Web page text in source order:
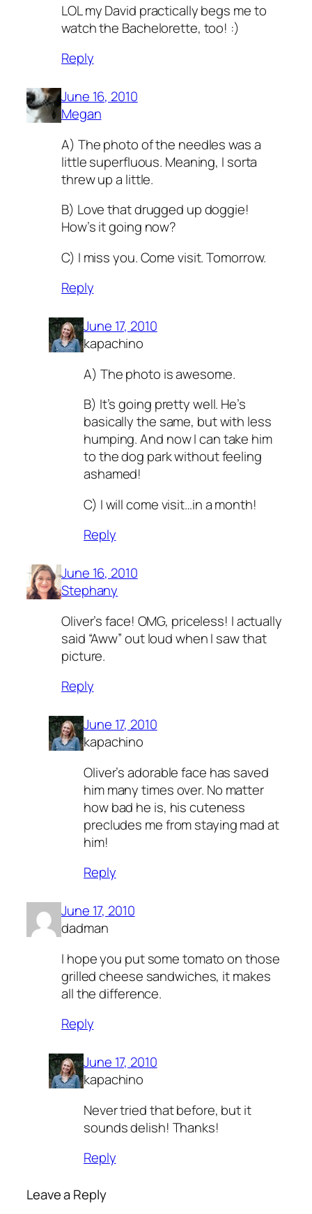
LOL my David practically begs me to
watch the Bachelorette, too! :)
Reply
June 16, 2010
Megan
A) The photo of the needles was a
little superfluous. Meaning, I sorta
threw up a little.
B) Love that drugged up doggie!
How’s it going now?
C) I miss you. Come visit. Tomorrow.
Reply
June 17, 2010
kapachino
A) The photo is awesome.
B) It’s going pretty well. He’s
basically the same, but with less
humping. And now I can take him
to the dog park without feeling
ashamed!
C) I will come visit…in a month!
Reply
June 16, 2010
Stephany
Oliver’s face! OMG, priceless! I actually
said “Aww” out loud when I saw that
picture.
Reply
June 17, 2010
kapachino
Oliver’s adorable face has saved
him many times over. No matter
how bad he is, his cuteness
precludes me from staying mad at
him!
Reply
June 17, 2010
dadman
I hope you put some tomato on those
grilled cheese sandwiches, it makes
all the difference.
Reply
June 17, 2010
kapachino
Never tried that before, but it
sounds delish! Thanks!
Reply
Leave a Reply